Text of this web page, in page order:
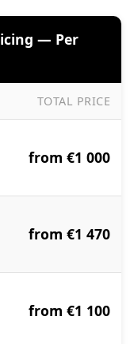
— Per
TOTAL PRICE
from €1 000
from €1 470
from €1 100